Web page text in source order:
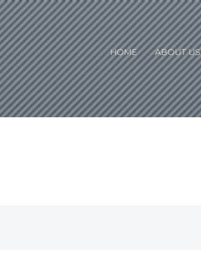
HOME ABOUT US